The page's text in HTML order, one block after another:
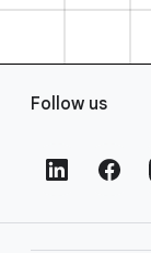
Follow us